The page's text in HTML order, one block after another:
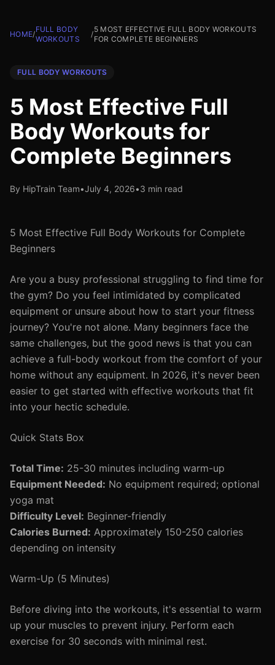
HOME/
FULL BODY
WORKOUTS
/
5 MOST EFFECTIVE FULL BODY WORKOUTS
FOR COMPLETE BEGINNERS
FULL BODY WORKOUTS
5 Most Effective Full
Body Workouts for
Complete Beginners
By HipTrain Team•July 4, 2026•3 min read
5 Most Effective Full Body Workouts for Complete
Beginners
Are you a busy professional struggling to find time for
the gym? Do you feel intimidated by complicated
equipment or unsure about how to start your fitness
journey? You're not alone. Many beginners face the
same challenges, but the good news is that you can
achieve a full-body workout from the comfort of your
home without any equipment. In 2026, it's never been
easier to get started with effective workouts that fit
into your hectic schedule.
Quick Stats Box
Total Time: 25-30 minutes including warm-up
Equipment Needed: No equipment required; optional
yoga mat
Difficulty Level: Beginner-friendly
Calories Burned: Approximately 150-250 calories
depending on intensity
Warm-Up (5 Minutes)
Before diving into the workouts, it's essential to warm
up your muscles to prevent injury. Perform each
exercise for 30 seconds with minimal rest.